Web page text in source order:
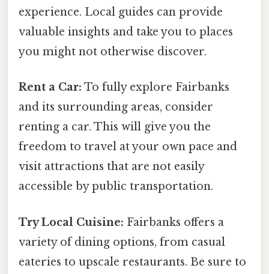
experience. Local guides can provide
valuable insights and take you to places
you might not otherwise discover.
Rent a Car: To fully explore Fairbanks
and its surrounding areas, consider
renting a car. This will give you the
freedom to travel at your own pace and
visit attractions that are not easily
accessible by public transportation.
Try Local Cuisine: Fairbanks offers a
variety of dining options, from casual
eateries to upscale restaurants. Be sure to